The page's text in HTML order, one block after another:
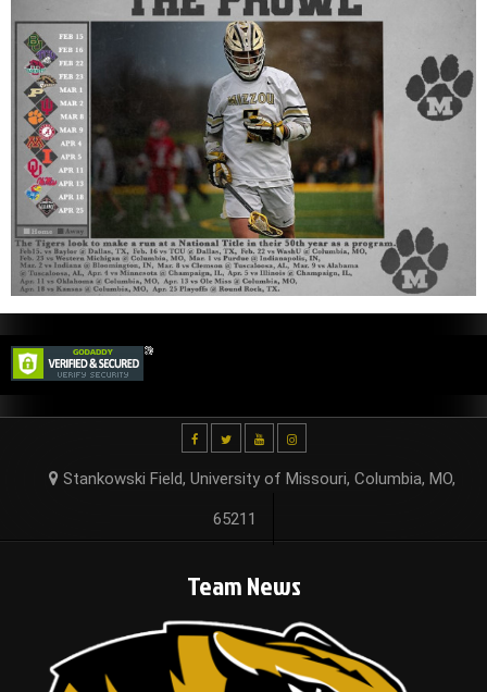
Stankowski Field, University of Missouri, Columbia, MO,
65211
Team News